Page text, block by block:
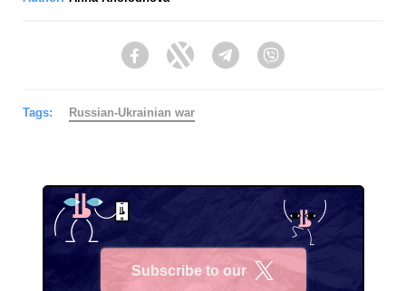
FacebookTwitter Telegram
Tags: Russian-Ukrainian war
Subscribe to our